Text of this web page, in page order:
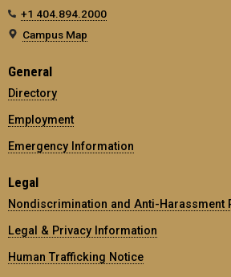
+1 404.894.2000
Campus Map
General
Directory
Employment
Emergency Information
Legal
Nondiscrimination and Anti-Harassment
Legal & Privacy Information
Human Trafficking Notice